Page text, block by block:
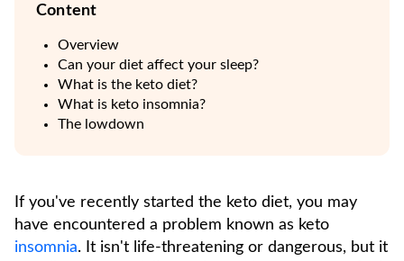
Content
Overview
Can your diet affect your sleep?
What is the keto diet?
What is keto insomnia?
The lowdown
If you've recently started the keto diet, you may
have encountered a problem known as keto
insomnia. It isn't life-threatening or dangerous, but it